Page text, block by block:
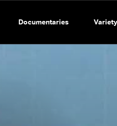
Documentaries Variety